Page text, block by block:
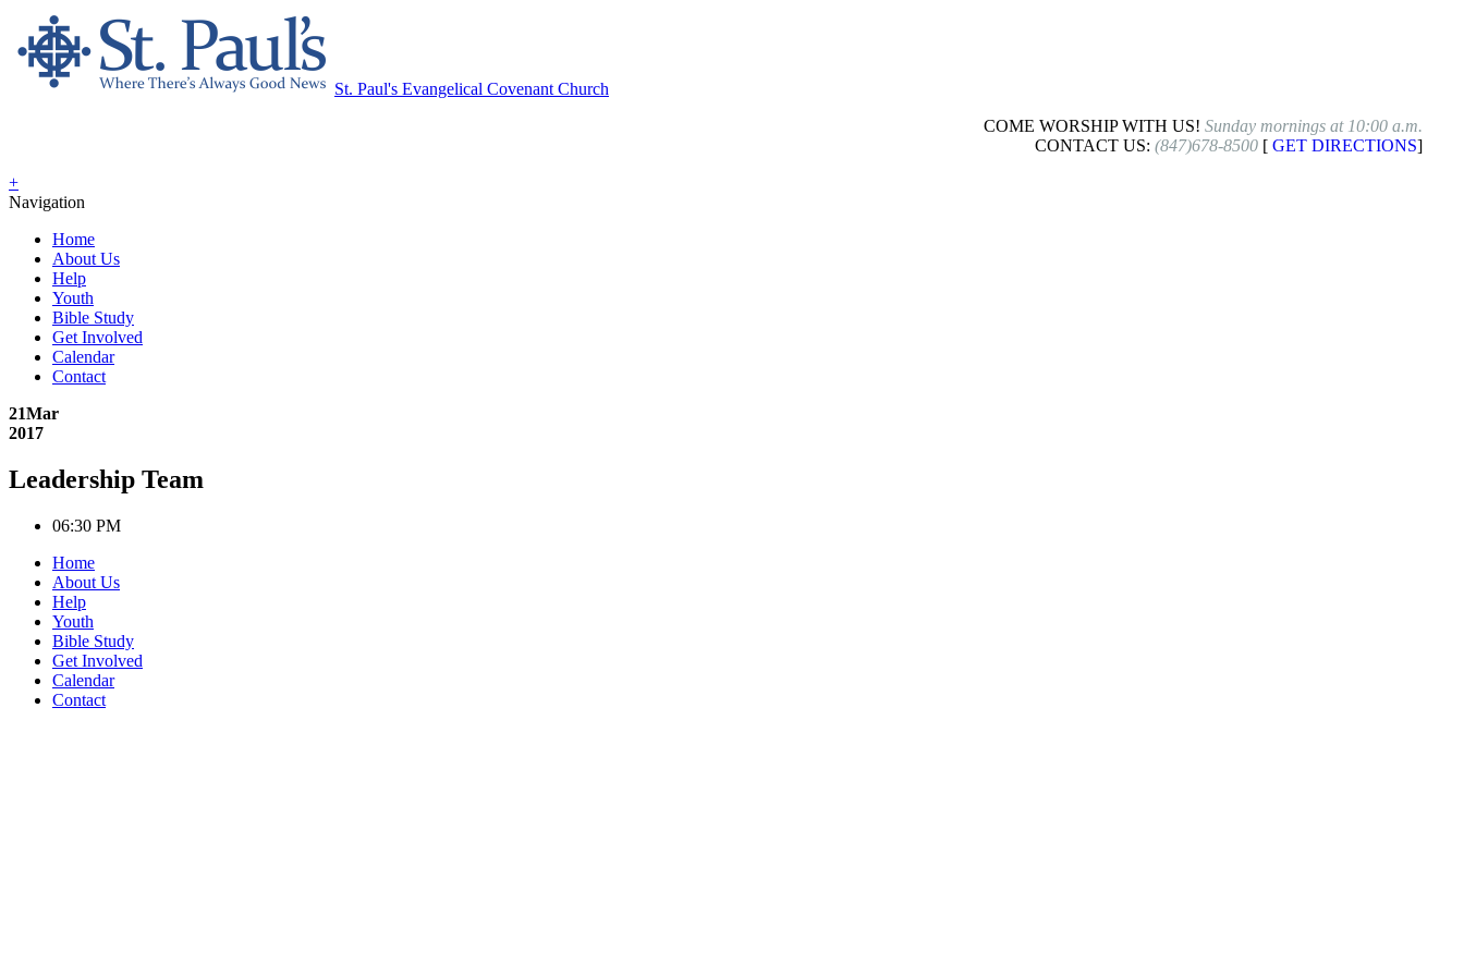
St. Paul's Evangelical Covenant Church
COME WORSHIP WITH US! Sunday mornings at 10:00 a.m.
CONTACT US: (847)678-8500 [ GET DIRECTIONS]
+
Navigation
Home
About Us
Help
Youth
Bible Study
Get Involved
Calendar
Contact
21Mar
2017
Leadership Team
06:30 PM
Home
About Us
Help
Youth
Bible Study
Get Involved
Calendar
Contact